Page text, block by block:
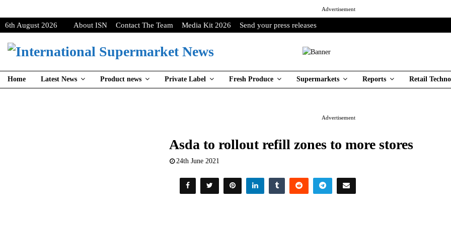
Advertisement
6th August 2026 About ISN Contact The Team Media Kit 2026 Send your press releases
Home Latest News Product news Private Label Fresh Produce Supermarkets Reports Retail
Advertisement
Asda to rollout refill zones to more stores
24th June 2021